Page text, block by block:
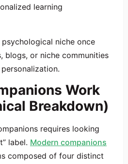
learning
niche once
blogs, or niche communities
Work
Breakdown)
requires looking
label. Modern companions
composed of four distinct